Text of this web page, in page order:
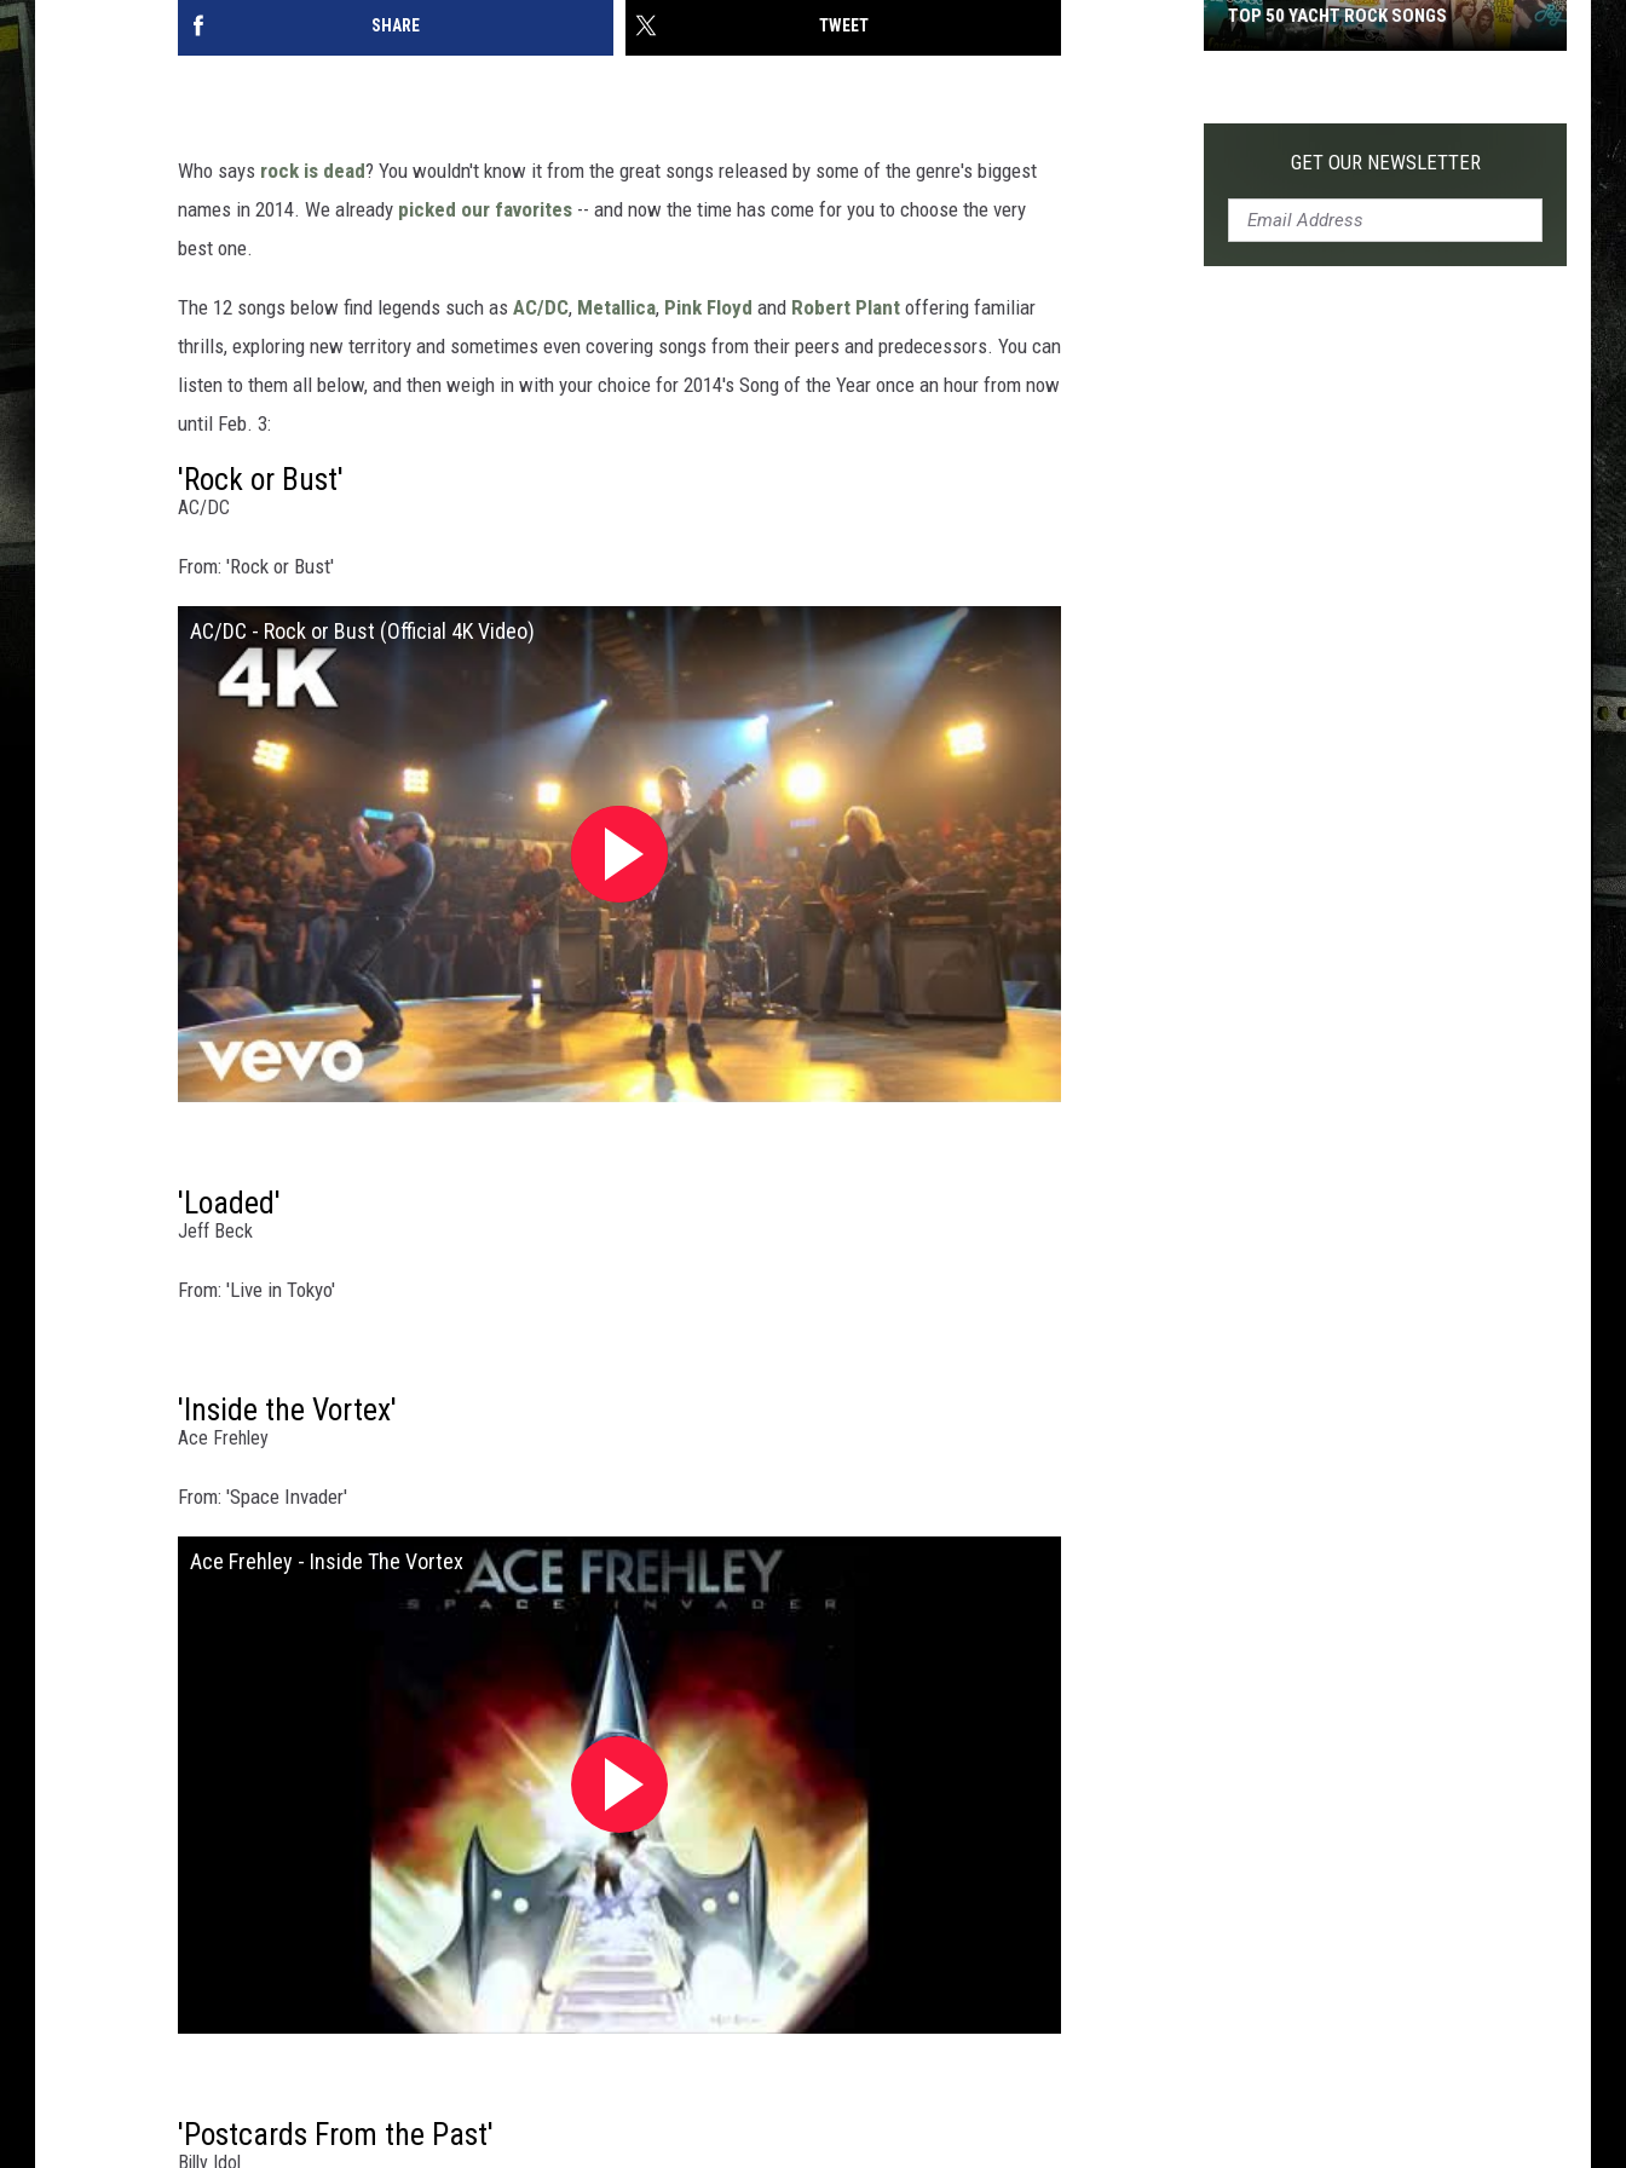
SHARE TWEET
Who says rock is dead? You wouldn't know it from the great songs released by some of the genre's biggest
names in 2014. We already picked our favorites -- and now the time has come for you to choose the very
best one.
The 12 songs below find legends such as AC/DC, Metallica, Pink Floyd and Robert Plant offering familiar
thrills, exploring new territory and sometimes even covering songs from their peers and predecessors. You can
listen to them all below, and then weigh in with your choice for 2014's Song of the Year once an hour from now
until Feb. 3:
'Rock or Bust'
AC/DC
From: 'Rock or Bust'
AC/DC - Rock or Bust (Official 4K Video)
'Loaded'
Jeff Beck
From: 'Live in Tokyo'
'Inside the Vortex'
Ace Frehley
From: 'Space Invader'
Ace Frehley - Inside The Vortex
'Postcards From the Past'
Billy Idol
Yacht
TOP 50 YACHT ROCK SONGS
GET OUR NEWSLETTER